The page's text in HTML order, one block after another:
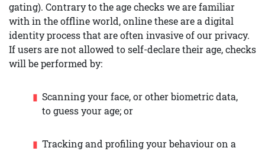
gating). Contrary to the age checks we are familiar
with in the offline world, online these are a digital
identity process that are often invasive of our privacy.
If users are not allowed to self-declare their age, checks
will be performed by:
Scanning your face, or other biometric data,
to guess your age; or
Tracking and profiling your behaviour on a